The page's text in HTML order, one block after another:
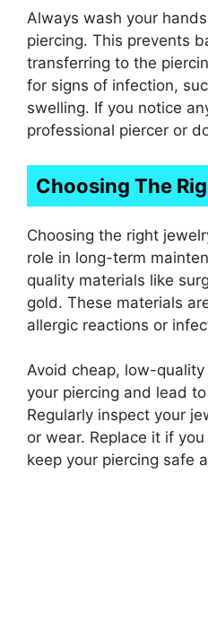
Always wash your
piercing. This prevents
transferring to the
for signs of infection,
swelling. If you notice
professional piercer or
Choosing The
Choosing the right
role in long-term
quality materials like
gold. These materials
allergic reactions or
Avoid cheap, low-
your piercing and lead
Regularly inspect your
or wear. Replace it if
keep your piercing safe